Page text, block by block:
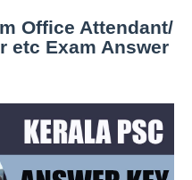
Office Attendant/
etc Exam Answer